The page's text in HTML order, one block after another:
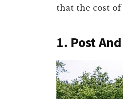
that the cost of
1. Post